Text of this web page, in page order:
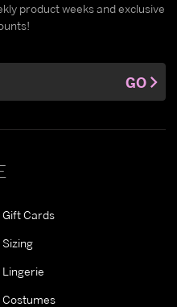
Gift Cards
Sizing
Lingerie
Costumes
product weeks and exclusive
GO